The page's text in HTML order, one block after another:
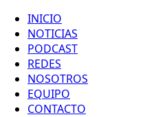
INICIO
NOTICIAS
PODCAST
REDES
NOSOTROS
EQUIPO
CONTACTO